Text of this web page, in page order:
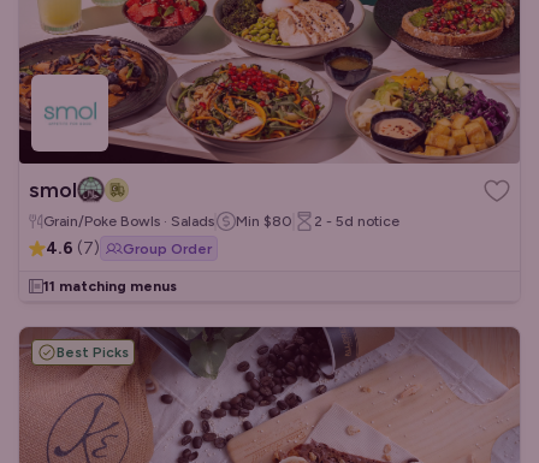
smol
Grain/Poke Bowls · Salads Min $80 2 - 5d notice
4.6 (7) Group Order
11 matching menus
Best Picks